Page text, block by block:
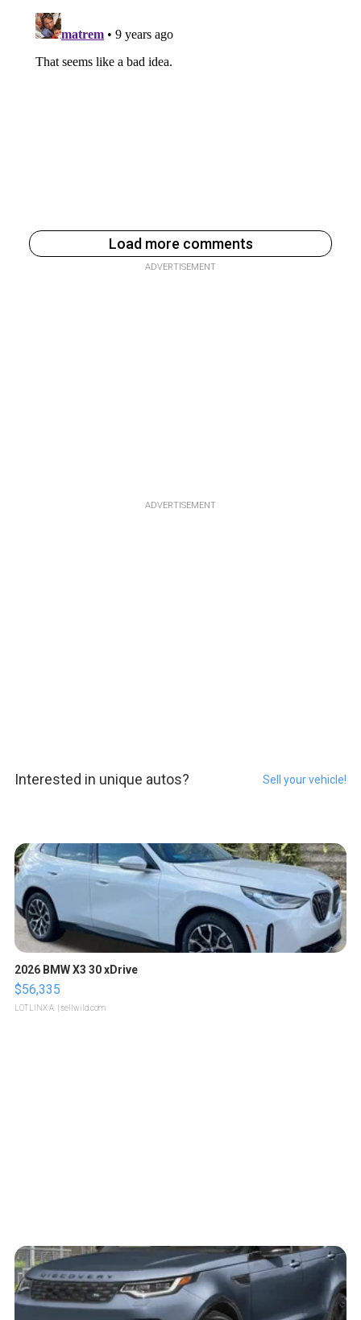
Load more comments
ADVERTISEMENT
ADVERTISEMENT
Interested in unique autos? Sell your vehicle!
2026 BMW X3 30 xDrive
$56,335
LOTLINX A. | sellwild.com